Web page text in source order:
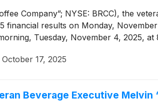
Company”; NYSE: BRCC), the
financial results on Monday,
Tuesday, November 4, 2025, at
October 17, 2025
Beverage Executive Melvin